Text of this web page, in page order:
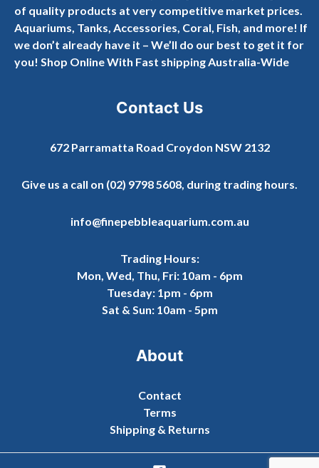
of quality products at very competitive market prices.
Aquariums, Tanks, Accessories, Coral, Fish, and more! If
we don’t already have it – We’ll do our best to get it for
you! Shop Online With Fast shipping Australia-Wide
Contact Us
672 Parramatta Road Croydon NSW 2132
Give us a call on (02) 9798 5608, during trading hours.
info@finepebbleaquarium.com.au
Trading Hours:
Mon, Wed, Thu, Fri: 10am - 6pm
Tuesday: 1pm - 6pm
Sat & Sun: 10am - 5pm
About
Contact
Terms
Shipping & Returns